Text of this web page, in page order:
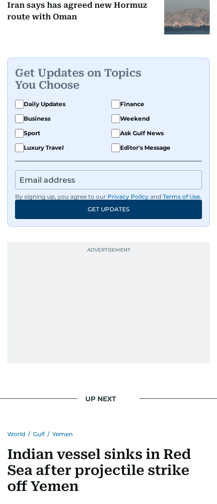
Iran says has agreed new Hormuz
route with Oman
Get Updates on Topics
You Choose
Daily Updates
Finance
Business
Weekend
Sport
Ask Gulf News
Luxury Travel
Editor's Message
By signing up, you agree to our Privacy Policy and Terms of Use.
GET UPDATES
UP NEXT
World / Gulf / Yemen
Indian vessel sinks in Red
Sea after projectile strike
off Yemen